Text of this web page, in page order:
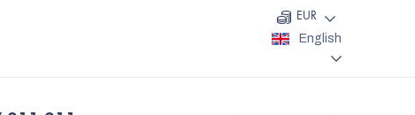
EUR
English